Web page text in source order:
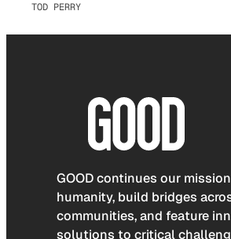
TOD PERRY
GOOD continues our
humanity, build bridges
communities, and feature
solutions to critical